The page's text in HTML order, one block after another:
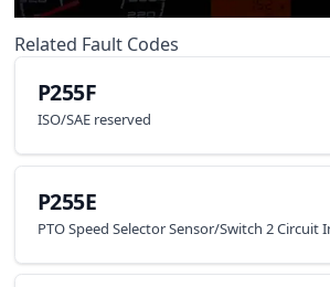
Related Fault Codes
P255F
ISO/SAE reserved
P255E
PTO Speed Selector Sensor/Switch 2